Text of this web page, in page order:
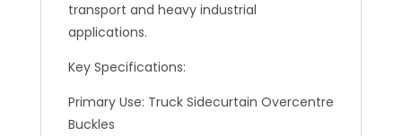
transport and heavy industrial
applications.
Key Specifications:
Primary Use: Truck Sidecurtain Overcentre
Buckles